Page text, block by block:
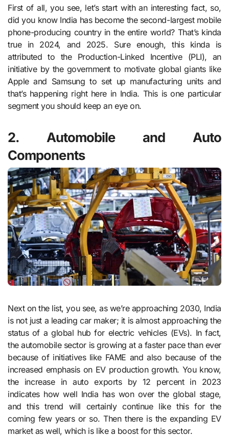
First of all, you see, let’s start with an interesting fact, so,
did you know India has become the second-largest mobile
phone-producing country in the entire world? That’s kinda
true in 2024, and 2025. Sure enough, this kinda is
attributed to the Production-Linked Incentive (PLI), an
initiative by the government to motivate global giants like
Apple and Samsung to set up manufacturing units and
that’s happening right here in India. This is one particular
segment you should keep an eye on.
2. Automobile and Auto
Components
Next on the list, you see, as we’re approaching 2030, India
is not just a leading car maker; it is almost approaching the
status of a global hub for electric vehicles (EVs). In fact,
the automobile sector is growing at a faster pace than ever
because of initiatives like FAME and also because of the
increased emphasis on EV production growth. You know,
the increase in auto exports by 12 percent in 2023
indicates how well India has won over the global stage,
and this trend will certainly continue like this for the
coming few years or so. Then there is the expanding EV
market as well, which is like a boost for this sector.